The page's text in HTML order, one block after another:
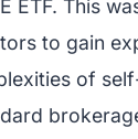
ETF. This
to gain
of